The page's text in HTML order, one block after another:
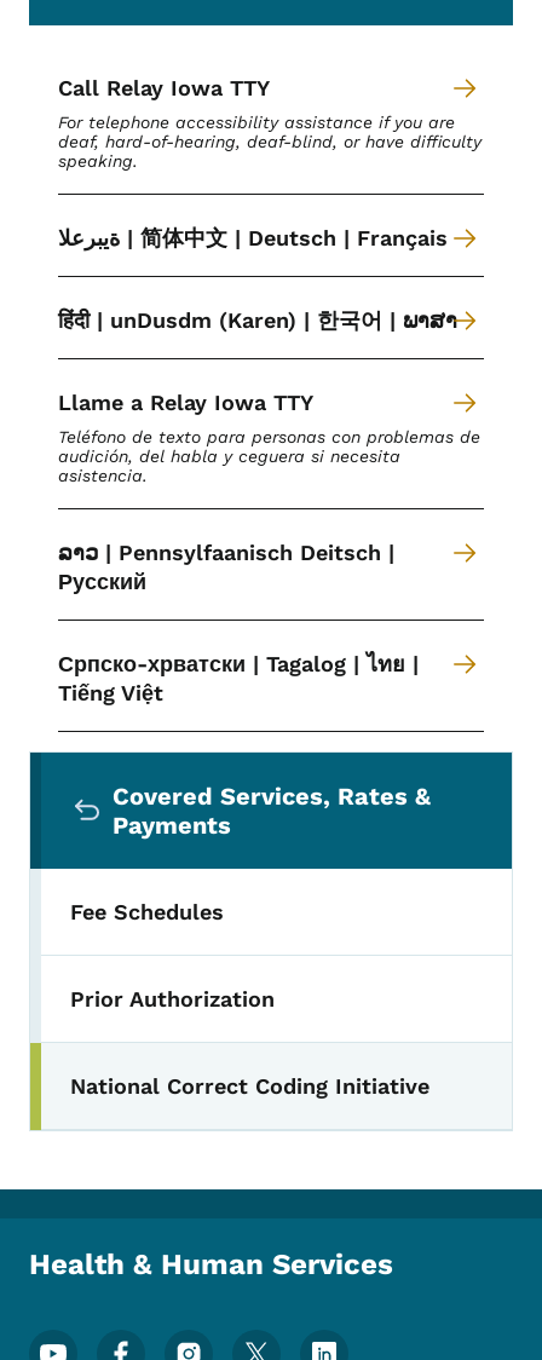
Call Relay Iowa TTY
For telephone accessibility assistance if you are
deaf, hard-of-hearing, deaf-blind, or have difficulty
speaking.
ةیبرعلا | 简体中文 | Deutsch | Français
हिंदी | unDusdm (Karen) | 한국어 | ພາສາ
Llame a Relay Iowa TTY
Teléfono de texto para personas con problemas de
audición, del habla y ceguera si necesita
asistencia.
ລາວ | Pennsylfaanisch Deitsch |
Русский
Српско-хрватски | Tagalog | ไทย |
Tiếng Việt
Covered Services, Rates &
Payments
Fee Schedules
Prior Authorization
National Correct Coding Initiative
Health & Human Services
Footer Social Media Menu